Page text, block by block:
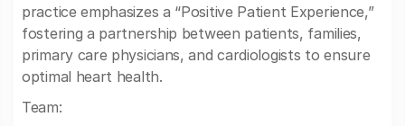
practice emphasizes a “Positive Patient Experience,”
fostering a partnership between patients, families,
primary care physicians, and cardiologists to ensure
optimal heart health.
Team: